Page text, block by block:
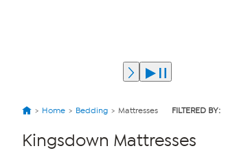
Home Bedding Mattresses FILTERED BY:
Kingsdown Mattresses